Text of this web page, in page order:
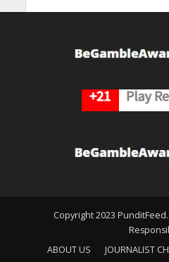
Copyright 2023
ABOUT US
JOURNALIST